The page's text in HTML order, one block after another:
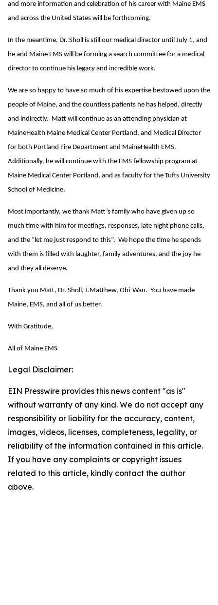
and more information and celebration of his career with Maine EMS
and across the United States will be forthcoming.
In the meantime, Dr. Sholl is still our medical director until July 1, and
he and Maine EMS will be forming a search committee for a medical
director to continue his legacy and incredible work.
We are so happy to have so much of his expertise bestowed upon the
people of Maine, and the countless patients he has helped, directly
and indirectly. Matt will continue as an attending physician at
MaineHealth Maine Medical Center Portland, and Medical Director
for both Portland Fire Department and MaineHealth EMS.
Additionally, he will continue with the EMS fellowship program at
Maine Medical Center Portland, and as faculty for the Tufts University
School of Medicine.
Most importantly, we thank Matt’s family who have given up so
much time with him for meetings, responses, late night phone calls,
and the “let me just respond to this”. We hope the time he spends
with them is filled with laughter, family adventures, and the joy he
and they all deserve.
Thank you Matt, Dr. Sholl, J.Matthew, Obi-Wan. You have made
Maine, EMS, and all of us better.
With Gratitude,
All of Maine EMS
Legal Disclaimer:
EIN Presswire provides this news content "as is"
without warranty of any kind. We do not accept any
responsibility or liability for the accuracy, content,
images, videos, licenses, completeness, legality, or
reliability of the information contained in this article.
If you have any complaints or copyright issues
related to this article, kindly contact the author
above.